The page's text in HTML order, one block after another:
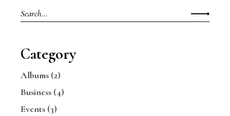
Search
for:
Category
Albums (2)
Business (4)
Events (3)